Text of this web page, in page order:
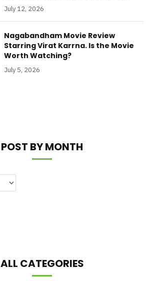
July 12, 2026
Nagabandham Movie Review
Starring Virat Karrna. Is the Movie
Worth Watching?
July 5, 2026
POST BY MONTH
ALL CATEGORIES